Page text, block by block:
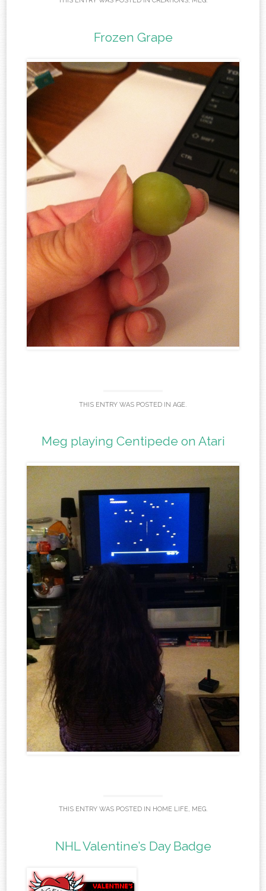
Frozen Grape
THIS ENTRY WAS POSTED IN AGE.
Meg playing Centipede on Atari
THIS ENTRY WAS POSTED IN HOME LIFE, MEG.
NHL Valentine’s Day Badge